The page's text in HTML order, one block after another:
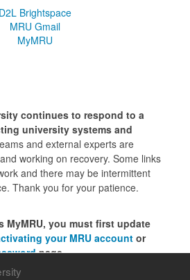
D2L Brightspace
MRU Gmail
MyMRU
continues to respond to a
university systems and
and external experts are
working on recovery. Some links
and there may be intermittent
Thank you for your patience.
MyMRU, you must first update
your MRU account or
page.